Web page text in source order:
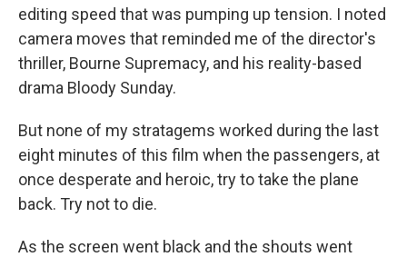
editing speed that was pumping up tension. I noted
camera moves that reminded me of the director's
thriller, Bourne Supremacy, and his reality-based
drama Bloody Sunday.
But none of my stratagems worked during the last
eight minutes of this film when the passengers, at
once desperate and heroic, try to take the plane
back. Try not to die.
As the screen went black and the shouts went